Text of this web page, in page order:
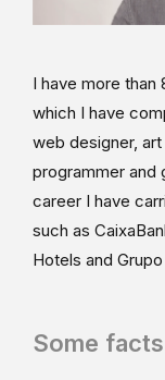
I have more
which I have
web designer,
programmer and
career I have
such as
Hotels and
Some